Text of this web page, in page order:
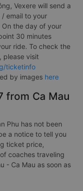
Vexere will send a
email to your
the day of your
30 minutes
ride. To check the
please visit
ticketinfo
by images here
from Ca Mau
Phu has not been
a notice to tell you
ticket price,
coaches traveling
- Ca Mau as soon as